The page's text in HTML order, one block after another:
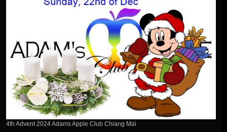
4th Advent 2024 Adams Apple Club Chiang Mai